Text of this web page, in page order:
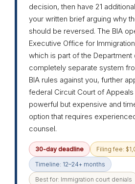
decision, then have 21
your written brief arguing why
should be reversed. The BIA
Executive Office for
which is part of the
completely separate system
BIA rules against you, further
federal Circuit Court of
powerful but expensive and
option that requires
counsel.
30-day deadline Filing fee:
Timeline: 12–24+ months
Best for: Immigration court denials